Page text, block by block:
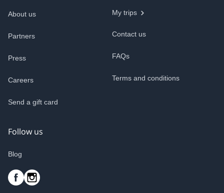
About us
Partners
Press
Careers
Send a gift card
My trips
Contact us
FAQs
Terms and conditions
Follow us
Blog